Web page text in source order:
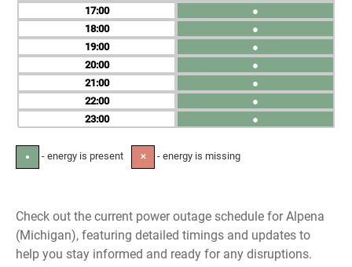
17
18
19
20
21
22
23
●
●
●
●
●
●
●
● - energy is present ✕ - energy is missing
Check out the current power outage schedule for Alpena
(Michigan), featuring detailed timings and updates to
help you stay informed and ready for any disruptions.